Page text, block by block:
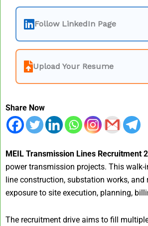
Follow LinkedIn Page
Upload Your Resume
Share Now
MEIL Transmission Lines Recruitment
power transmission projects. This
line construction, substation works,
exposure to site execution, planning,
The recruitment drive aims to fill